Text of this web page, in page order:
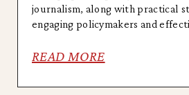
journalism, along with practical
engaging policymakers and
READ MORE